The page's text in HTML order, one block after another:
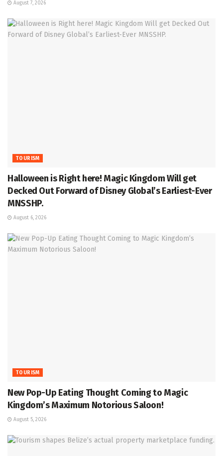
August 7, 2026
TOURISM
Halloween is Right here! Magic Kingdom Will get
Decked Out Forward of Disney Global’s Earliest-Ever
MNSSHP.
August 6, 2026
TOURISM
New Pop-Up Eating Thought Coming to Magic
Kingdom’s Maximum Notorious Saloon!
August 5, 2026